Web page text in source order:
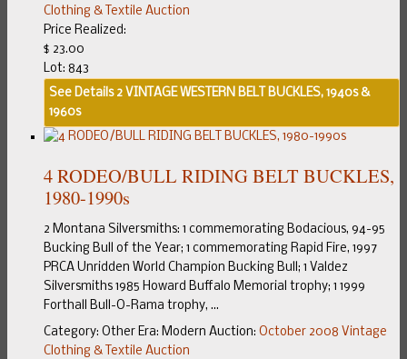
Clothing & Textile Auction
Price Realized:
$ 23.00
Lot: 843
See Details2 VINTAGE WESTERN BELT BUCKLES, 1940s &
1960s
4 RODEO/BULL RIDING BELT BUCKLES,
1980-1990s
2 Montana Silversmiths: 1 commemorating Bodacious, 94-95
Bucking Bull of the Year; 1 commemorating Rapid Fire, 1997
PRCA Unridden World Champion Bucking Bull; 1 Valdez
Silversmiths 1985 Howard Buffalo Memorial trophy; 1 1999
Forthall Bull-O-Rama trophy, ...
Category: Other Era: Modern Auction: October 2008 Vintage
Clothing & Textile Auction